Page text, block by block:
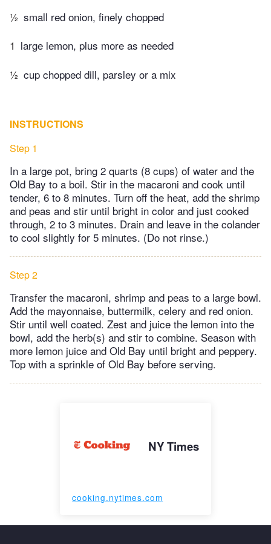
½ small red onion, finely chopped
1 large lemon, plus more as needed
½ cup chopped dill, parsley or a mix
INSTRUCTIONS
Step 1
In a large pot, bring 2 quarts (8 cups) of water and the
Old Bay to a boil. Stir in the macaroni and cook until
tender, 6 to 8 minutes. Turn off the heat, add the shrimp
and peas and stir until bright in color and just cooked
through, 2 to 3 minutes. Drain and leave in the colander
to cool slightly for 5 minutes. (Do not rinse.)
Step 2
Transfer the macaroni, shrimp and peas to a large bowl.
Add the mayonnaise, buttermilk, celery and red onion.
Stir until well coated. Zest and juice the lemon into the
bowl, add the herb(s) and stir to combine. Season with
more lemon juice and Old Bay until bright and peppery.
Top with a sprinkle of Old Bay before serving.
NY Times
cooking.nytimes.com